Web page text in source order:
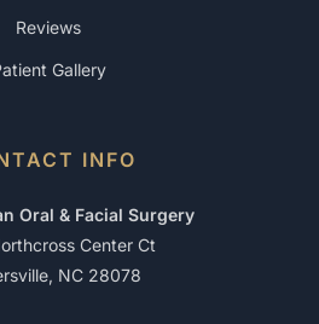
Reviews
Gallery
INFO
Oral & Facial Surgery
Center Ct
NC 28078